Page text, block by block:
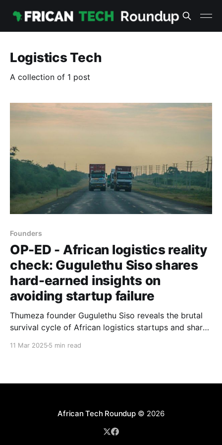
Logistics Tech
A collection of 1 post
Founders
OP-ED - African logistics reality
check: Gugulethu Siso shares
hard-earned insights on
avoiding startup failure
Thumeza founder Gugulethu Siso reveals the brutal
survival cycle of African logistics startups and shares
11 Mar 2025 5 min read
African Tech Roundup© 2026